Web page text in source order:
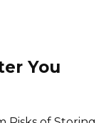
You